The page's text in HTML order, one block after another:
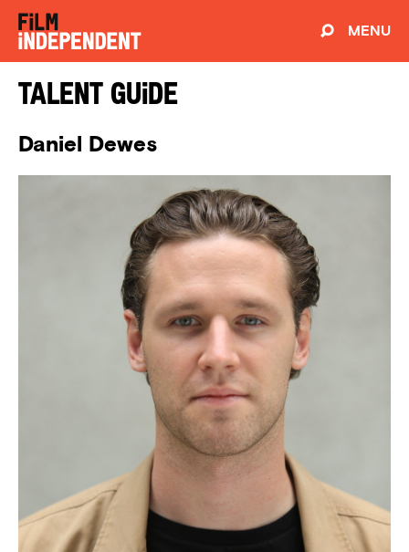
MENU
Talent Guide
Daniel Dewes